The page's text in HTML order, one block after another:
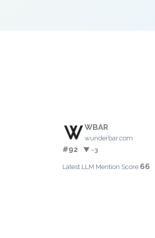
WBAR
wunderbar.com
#92 ▼ -3
Latest LLM Mention Score:66